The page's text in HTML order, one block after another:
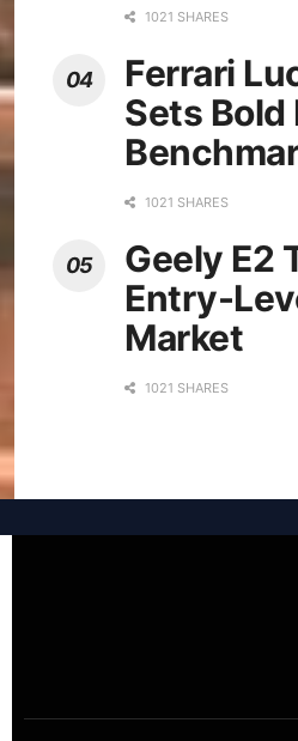
1021 SHARES
Ferrari
Sets Bold
1021 SHARES
Geely E2
Entry-
Market
1021 SHARES